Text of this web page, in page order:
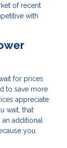
of recent
with
for prices
to save more
appreciate
wait, that
additional
you